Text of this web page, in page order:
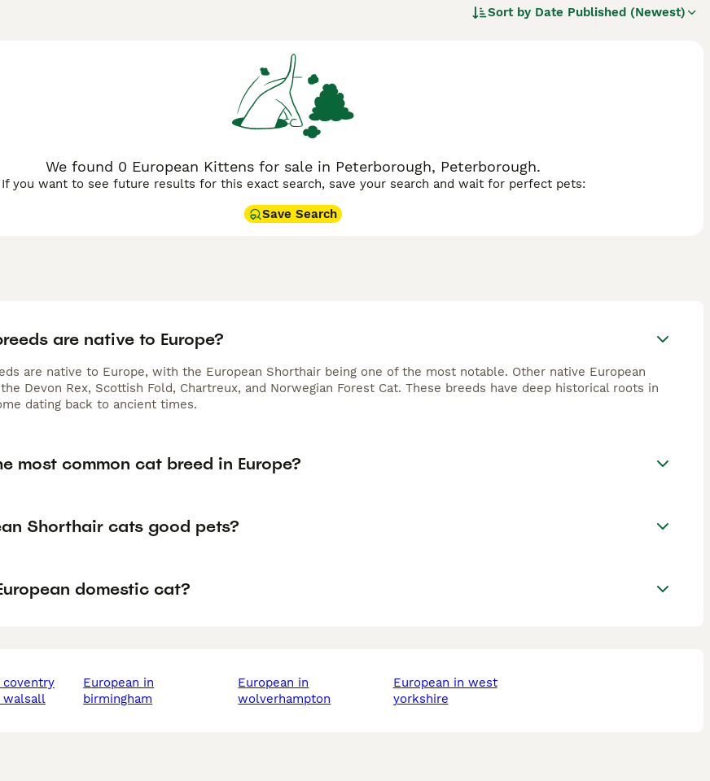
households. European Shorthairs boast coats with a vast array of colors and patterns, with tabby being the most
are intelligent and playful, necessitating regular mental stimulation and physical exercise.
Sort by Date Published (Newest)
We found 0 European Kittens for sale in Peterborough, Peterborough.
If you want to see future results for this exact search, save your search and wait for perfect pets:
Save Search
are native to Europe?
are native to Europe, with the European Shorthair being one of the most notable. Other native European
Devon Rex, Scottish Fold, Chartreux, and Norwegian Forest Cat. These breeds have deep historical roots in
dating back to ancient times.
most common cat breed in Europe?
Shorthair cats good pets?
domestic cat?
coventry
walsall
european in
birmingham
european in
wolverhampton
european in west
yorkshire